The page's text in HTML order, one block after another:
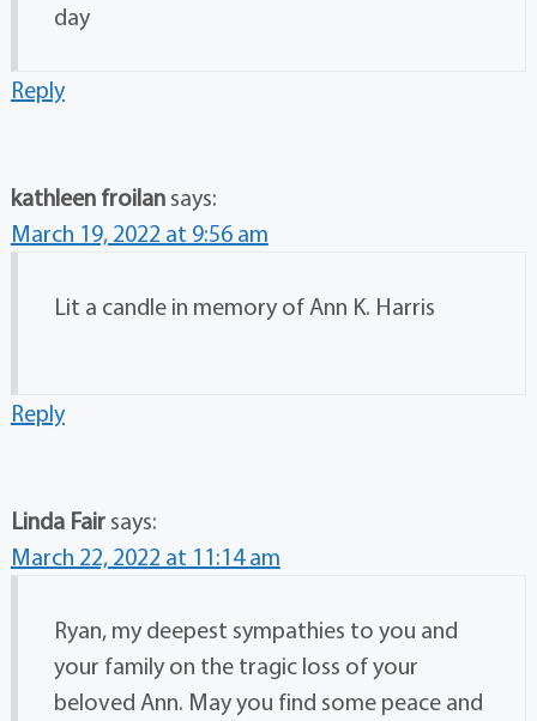
day
Reply
kathleen froilan says:
March 19, 2022 at 9:56 am
Lit a candle in memory of Ann K. Harris
Reply
Linda Fair says:
March 22, 2022 at 11:14 am
Ryan, my deepest sympathies to you and
your family on the tragic loss of your
beloved Ann. May you find some peace and